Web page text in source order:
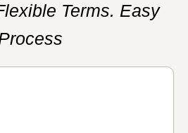
Terms. Easy